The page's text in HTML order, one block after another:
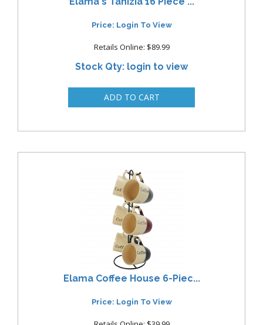
Price: Login To View
Retails Online: $89.99
Stock Qty: login to view
Elama Coffee House 6-Piec...
Price: Login To View